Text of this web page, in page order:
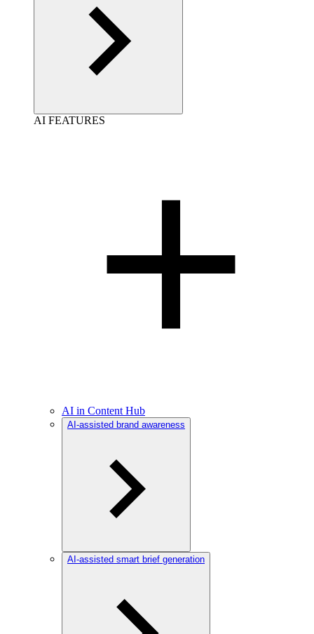
AI FEATURES
AI in Content Hub
AI-assisted brand awareness
AI-assisted smart brief generation